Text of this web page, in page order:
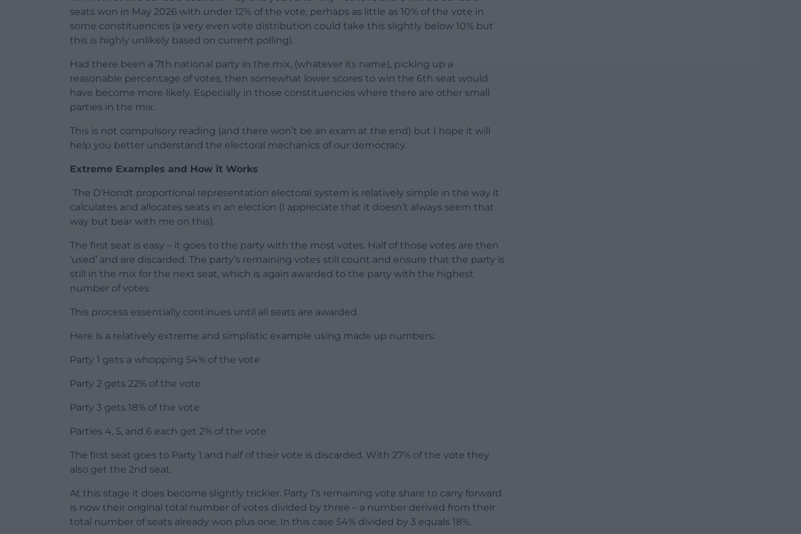
seats won in May 2026 with under 12% of the vote, perhaps as little as 10% of the vote in
some constituencies (a very even vote distribution could take this slightly below 10% but
this is highly unlikely based on current polling).
Had there been a 7th national party in the mix, (whatever its name), picking up a
reasonable percentage of votes, then somewhat lower scores to win the 6th seat would
have become more likely. Especially in those constituencies where there are other small
parties in the mix.
This is not compulsory reading (and there won’t be an exam at the end) but I hope it will
help you better understand the electoral mechanics of our democracy.
Extreme Examples and How it Works
The D’Hondt proportional representation electoral system is relatively simple in the way it
calculates and allocates seats in an election (I appreciate that it doesn’t always seem that
way but bear with me on this).
The first seat is easy – it goes to the party with the most votes. Half of those votes are then
‘used’ and are discarded. The party’s remaining votes still count and ensure that the party is
still in the mix for the next seat, which is again awarded to the party with the highest
number of votes.
This process essentially continues until all seats are awarded.
Here is a relatively extreme and simplistic example using made up numbers:
Party 1 gets a whopping 54% of the vote
Party 2 gets 22% of the vote
Party 3 gets 18% of the vote
Parties 4, 5, and 6 each get 2% of the vote
The first seat goes to Party 1 and half of their vote is discarded. With 27% of the vote they
also get the 2nd seat.
At this stage it does become slightly trickier. Party 1’s remaining vote share to carry forward
is now their original total number of votes divided by three – a number derived from their
total number of seats already won plus one. In this case 54% divided by 3 equals 18%.